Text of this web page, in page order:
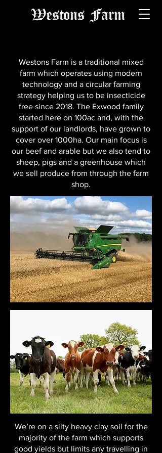
Westons Farm
Westons Farm is a traditional mixed
farm which operates using modern
technology and a circular farming
strategy helping us to be insecticide
free since 2018. The Exwood family
started here on 100ac and, with the
support of our landlords, have grown to
cover over 1000ha. Our main focus is
our beef and arable but we also tend to
sheep, pigs and a greenhouse which
we sell produce from through the farm
shop.
We’re on a silty heavy clay soil for the
majority of the farm which supports
good yields but limits any travelling in